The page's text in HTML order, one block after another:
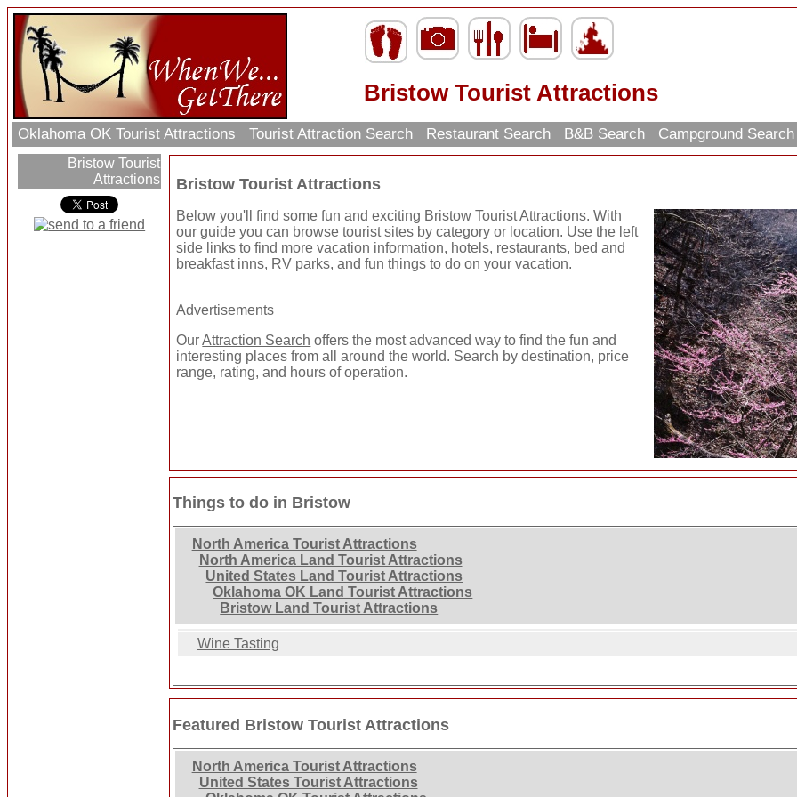
Bristow Tourist Attractions
Oklahoma OK Tourist Attractions Tourist Attraction Search Restaurant Search B&B Search Campground
Bristow Tourist
Attractions
Bristow Tourist Attractions
Below you'll find some fun and exciting Bristow Tourist Attractions. With
our guide you can browse tourist sites by category or location. Use the left
side links to find more vacation information, hotels, restaurants, bed and
breakfast inns, RV parks, and fun things to do on your vacation.
Advertisements
OurAttraction Search offers the most advanced way to find the fun and
interesting places from all around the world. Search by destination, price
range, rating, and hours of operation.
Things to do in Bristow
North America Tourist Attractions
North America Land Tourist Attractions
United States Land Tourist Attractions
Oklahoma OK Land Tourist Attractions
Bristow Land Tourist Attractions
Wine Tasting
Featured Bristow Tourist Attractions
North America Tourist Attractions
United States Tourist Attractions